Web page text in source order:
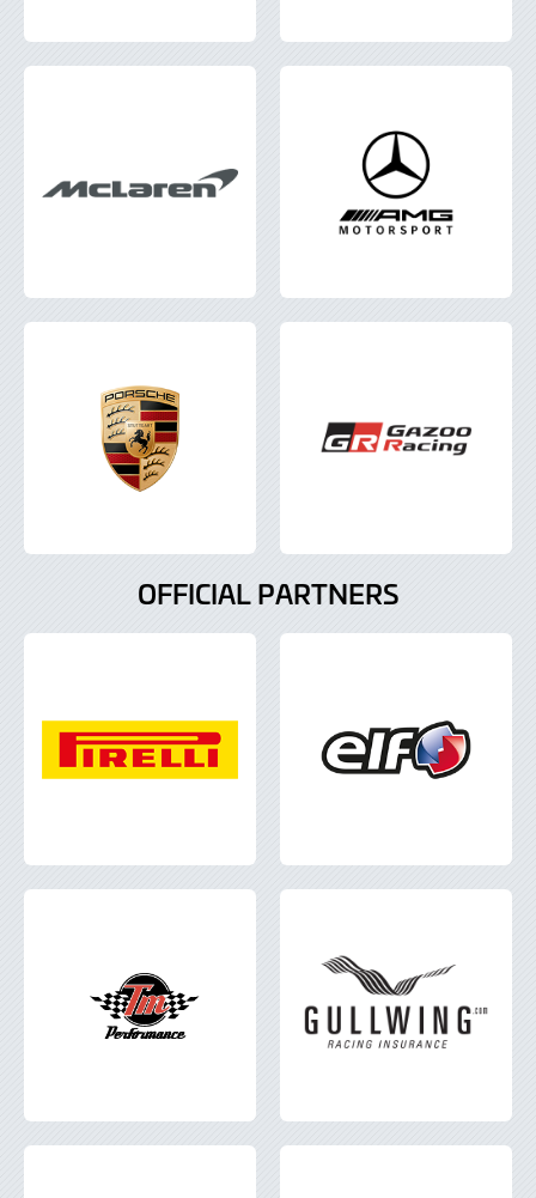
OFFICIAL PARTNERS